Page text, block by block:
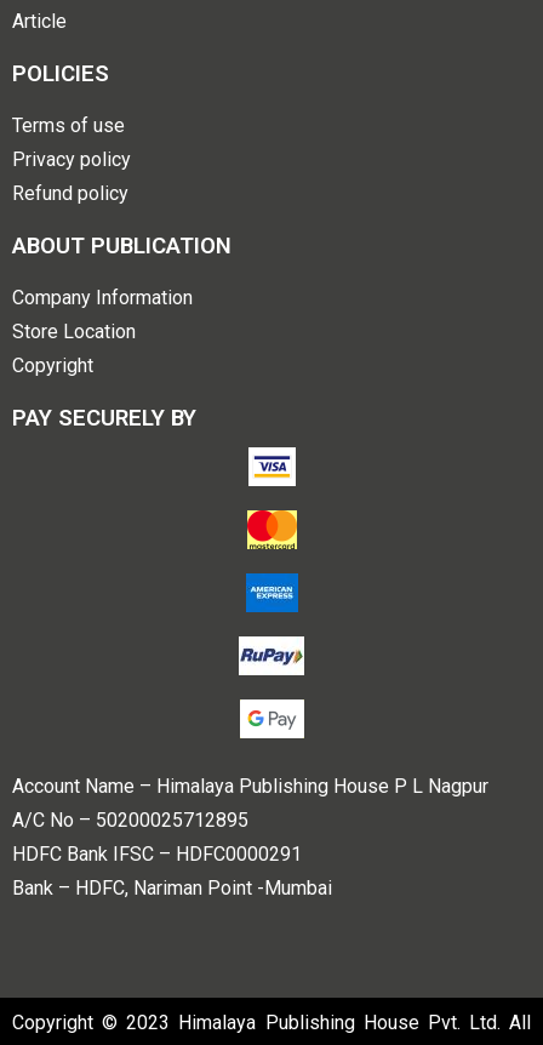
Article
POLICIES
Terms of use
Privacy policy
Refund policy
ABOUT PUBLICATION
Company Information
Store Location
Copyright
PAY SECURELY BY
Account Name – Himalaya Publishing House P L Nagpur
A/C No – 50200025712895
HDFC Bank IFSC – HDFC0000291
Bank – HDFC, Nariman Point -Mumbai
Copyright © 2023 Himalaya Publishing House Pvt. Ltd. All